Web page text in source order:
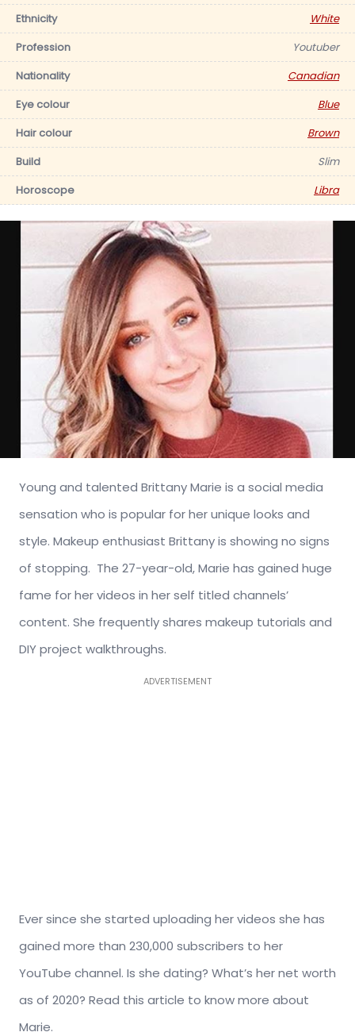
Ethnicity
White
Profession
Youtuber
Nationality
Canadian
Eye colour
Blue
Hair colour
Brown
Build
Slim
Horoscope
Libra
Young and talented Brittany Marie is a social media
sensation who is popular for her unique looks and
style. Makeup enthusiast Brittany is showing no signs
of stopping. The 27-year-old, Marie has gained huge
fame for her videos in her self titled channels’
content. She frequently shares makeup tutorials and
DIY project walkthroughs.
ADVERTISEMENT
Ever since she started uploading her videos she has
gained more than 230,000 subscribers to her
YouTube channel. Is she dating? What’s her net worth
as of 2020? Read this article to know more about
Marie.